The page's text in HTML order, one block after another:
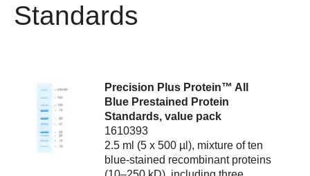
Standards
Precision Plus Protein™ All
Blue Prestained Protein
Standards, value pack
1610393
2.5 ml (5 x 500 µl), mixture of ten
blue-stained recombinant proteins